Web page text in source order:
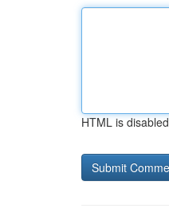
HTML is disabled